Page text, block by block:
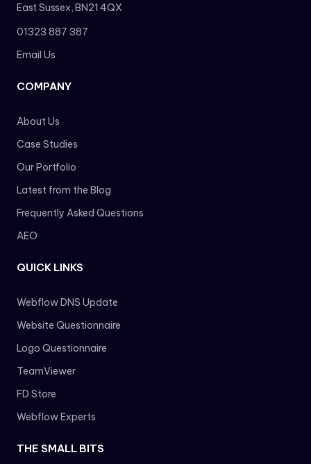
East Sussex, BN21 4QX
01323 887 387
Email Us
COMPANY
About Us
Case Studies
Our Portfolio
Latest from the Blog
Frequently Asked Questions
AEO
QUICK LINKS
Webflow DNS Update
Website Questionnaire
Logo Questionnaire
TeamViewer
FD Store
Webflow Experts
THE SMALL BITS